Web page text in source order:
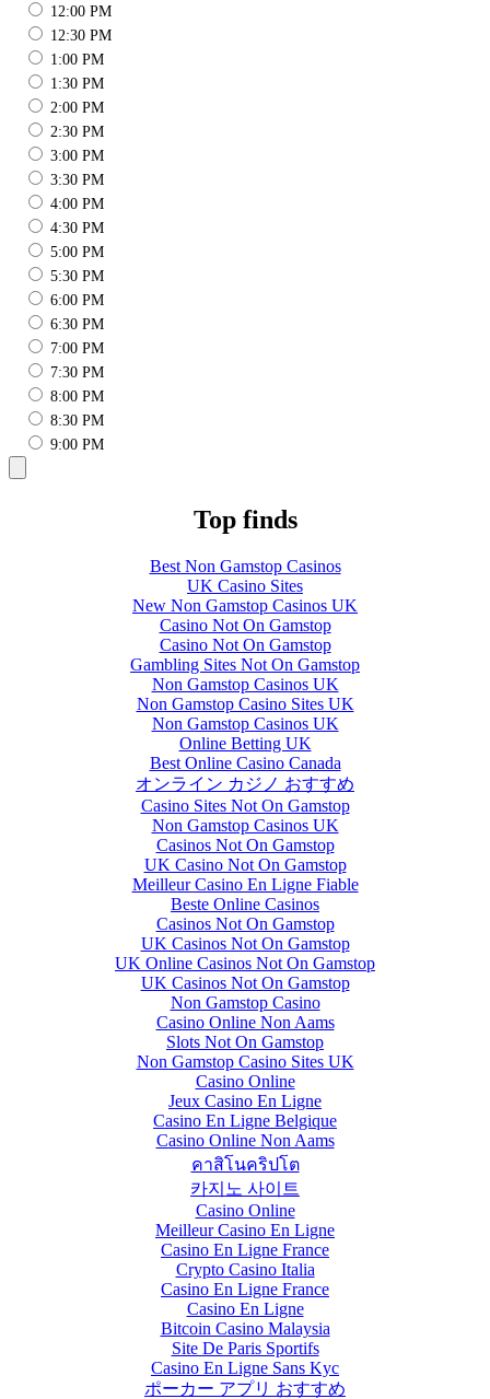
12:00 PM
12:30 PM
1:00 PM
1:30 PM
2:00 PM
2:30 PM
3:00 PM
3:30 PM
4:00 PM
4:30 PM
5:00 PM
5:30 PM
6:00 PM
6:30 PM
7:00 PM
7:30 PM
8:00 PM
8:30 PM
9:00 PM
Top finds
Best Non Gamstop Casinos
UK Casino Sites
New Non Gamstop Casinos UK
Casino Not On Gamstop
Casino Not On Gamstop
Gambling Sites Not On Gamstop
Non Gamstop Casinos UK
Non Gamstop Casino Sites UK
Non Gamstop Casinos UK
Online Betting UK
Best Online Casino Canada
オンライン カジノ おすすめ
Casino Sites Not On Gamstop
Non Gamstop Casinos UK
Casinos Not On Gamstop
UK Casino Not On Gamstop
Meilleur Casino En Ligne Fiable
Beste Online Casinos
Casinos Not On Gamstop
UK Casinos Not On Gamstop
UK Online Casinos Not On Gamstop
UK Casinos Not On Gamstop
Non Gamstop Casino
Casino Online Non Aams
Slots Not On Gamstop
Non Gamstop Casino Sites UK
Casino Online
Jeux Casino En Ligne
Casino En Ligne Belgique
Casino Online Non Aams
คาสิโนคริปโต
카지노 사이트
Casino Online
Meilleur Casino En Ligne
Casino En Ligne France
Crypto Casino Italia
Casino En Ligne France
Casino En Ligne
Bitcoin Casino Malaysia
Site De Paris Sportifs
Casino En Ligne Sans Kyc
ポーカー アプリ おすすめ